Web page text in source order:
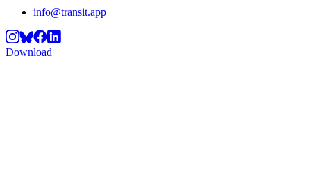
info@transit.app
Download